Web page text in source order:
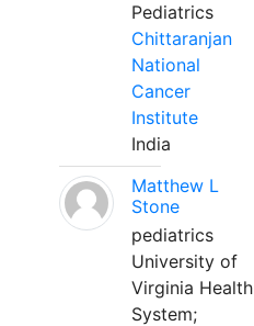
Pediatrics
Chittaranjan
National
Cancer
Institute
India
Matthew L
Stone
pediatrics
University of
Virginia Health
System;